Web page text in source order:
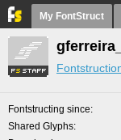
My FontStruct
Fontstructing since
Shared Glyphs